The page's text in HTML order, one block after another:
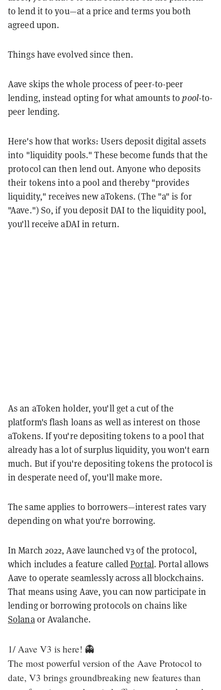
to lend it to you—at a price and terms you both
agreed upon.
Things have evolved since then.
Aave skips the whole process of peer-to-peer
lending, instead opting for what amounts topool-to-
peer lending.
Here's how that works: Users deposit digital assets
into "liquidity pools." These become funds that the
protocol can then lend out. Anyone who deposits
their tokens into a pool and thereby "provides
liquidity," receives new aTokens. (The "a" is for
"Aave.") So, if you deposit DAI to the liquidity pool,
you'll receive aDAI in return.
As an aToken holder, you'll get a cut of the
platform's flash loans as well as interest on those
aTokens. If you're depositing tokens to a pool that
already has a lot of surplus liquidity, you won't earn
much. But if you're depositing tokens the protocol is
in desperate need of, you'll make more.
The same applies to borrowers—interest rates vary
depending on what you're borrowing.
In March 2022, Aave launched v3 of the protocol,
which includes a feature calledPortal. Portal allows
Aave to operate seamlessly across all blockchains.
That means using Aave, you can now participate in
lending or borrowing protocols on chains like
Solanaor Avalanche.
1/ Aave V3 is here! 👻
The most powerful version of the Aave Protocol to
date, V3 brings groundbreaking new features than